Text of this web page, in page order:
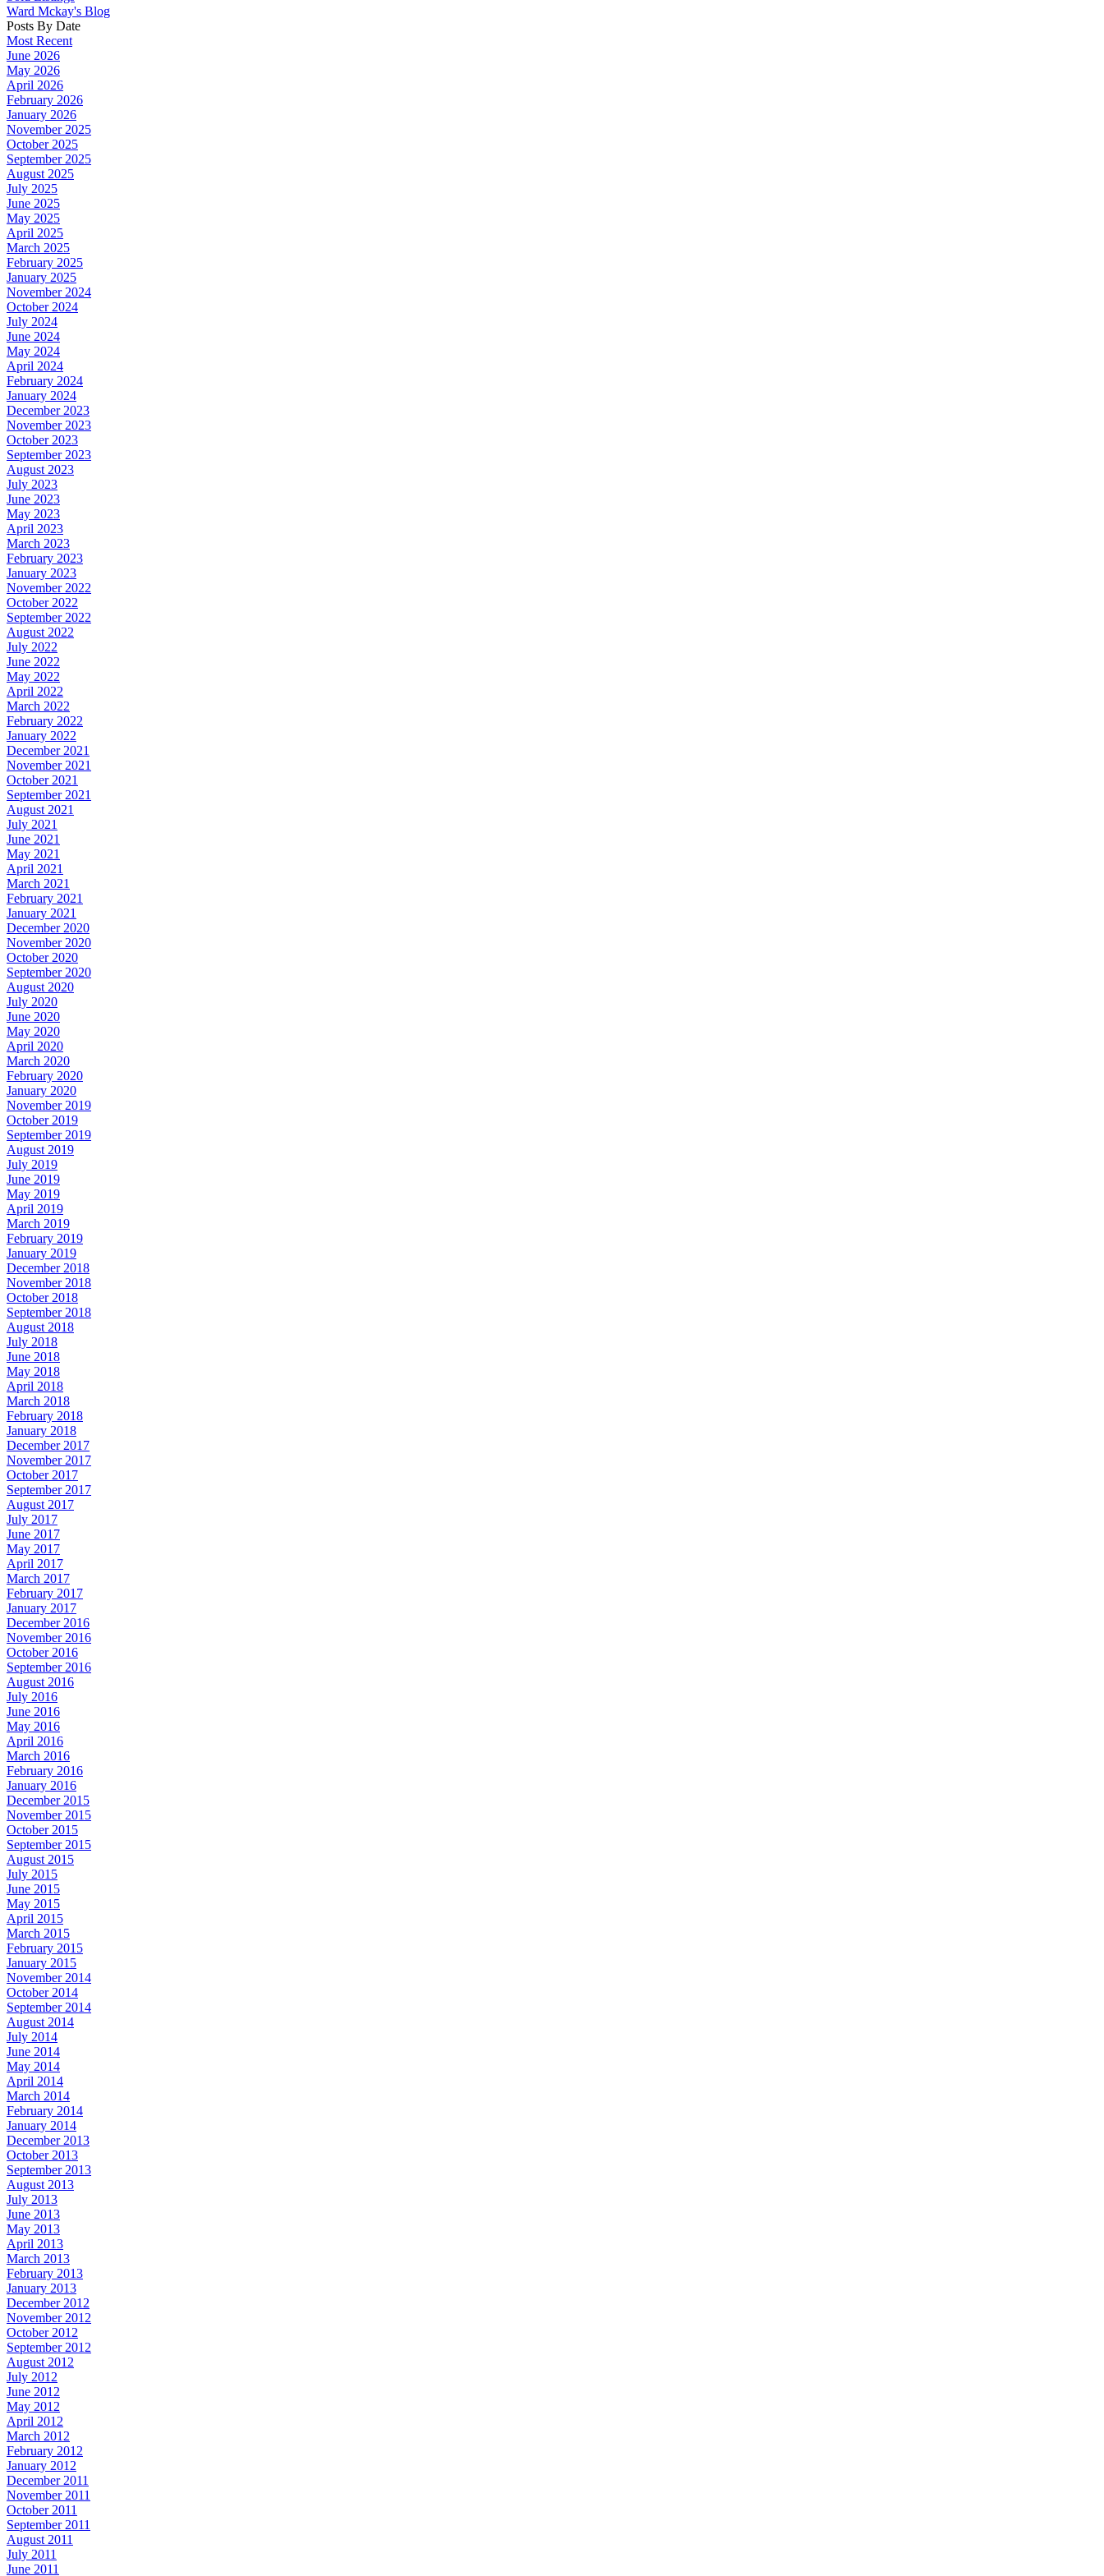
Ward Mckay's Blog
Posts By Date
Most Recent
June 2026
May 2026
April 2026
February 2026
January 2026
November 2025
October 2025
September 2025
August 2025
July 2025
June 2025
May 2025
April 2025
March 2025
February 2025
January 2025
November 2024
October 2024
July 2024
June 2024
May 2024
April 2024
February 2024
January 2024
December 2023
November 2023
October 2023
September 2023
August 2023
July 2023
June 2023
May 2023
April 2023
March 2023
February 2023
January 2023
November 2022
October 2022
September 2022
August 2022
July 2022
June 2022
May 2022
April 2022
March 2022
February 2022
January 2022
December 2021
November 2021
October 2021
September 2021
August 2021
July 2021
June 2021
May 2021
April 2021
March 2021
February 2021
January 2021
December 2020
November 2020
October 2020
September 2020
August 2020
July 2020
June 2020
May 2020
April 2020
March 2020
February 2020
January 2020
November 2019
October 2019
September 2019
August 2019
July 2019
June 2019
May 2019
April 2019
March 2019
February 2019
January 2019
December 2018
November 2018
October 2018
September 2018
August 2018
July 2018
June 2018
May 2018
April 2018
March 2018
February 2018
January 2018
December 2017
November 2017
October 2017
September 2017
August 2017
July 2017
June 2017
May 2017
April 2017
March 2017
February 2017
January 2017
December 2016
November 2016
October 2016
September 2016
August 2016
July 2016
June 2016
May 2016
April 2016
March 2016
February 2016
January 2016
December 2015
November 2015
October 2015
September 2015
August 2015
July 2015
June 2015
May 2015
April 2015
March 2015
February 2015
January 2015
November 2014
October 2014
September 2014
August 2014
July 2014
June 2014
May 2014
April 2014
March 2014
February 2014
January 2014
December 2013
October 2013
September 2013
August 2013
July 2013
June 2013
May 2013
April 2013
March 2013
February 2013
January 2013
December 2012
November 2012
October 2012
September 2012
August 2012
July 2012
June 2012
May 2012
April 2012
March 2012
February 2012
January 2012
December 2011
November 2011
October 2011
September 2011
August 2011
July 2011
June 2011